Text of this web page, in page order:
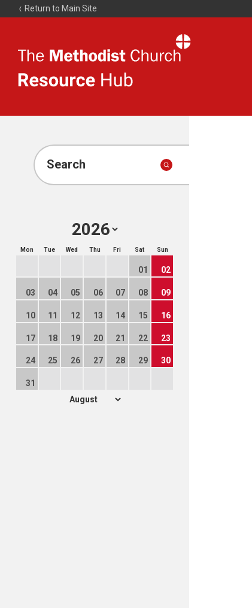
Return to Main Site
Resource
Search
Mon Tue Wed Thu Fri Sat Sun
01 02
03 04 05 06 07 08 09
10 11 12 13 14 15 16
17 18 19 20 21 22 23
24 25 26 27 28 29 30
31